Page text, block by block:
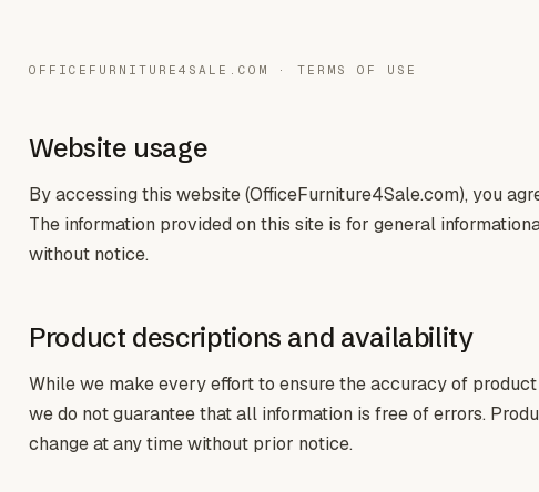
OFFICEFURNITURE4SALE.COM · TERMS OF USE
Website usage
By accessing this website (OfficeFurniture4Sale.com), you
The information provided on this site is for general
without notice.
Product descriptions and availability
While we make every effort to ensure the accuracy of
we do not guarantee that all information is free of errors.
change at any time without prior notice.